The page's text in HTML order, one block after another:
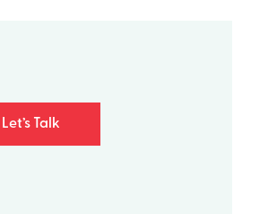
Let’s Talk